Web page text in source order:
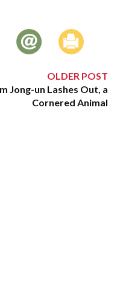
OLDER POST
Jong-un Lashes Out, a
Cornered Animal